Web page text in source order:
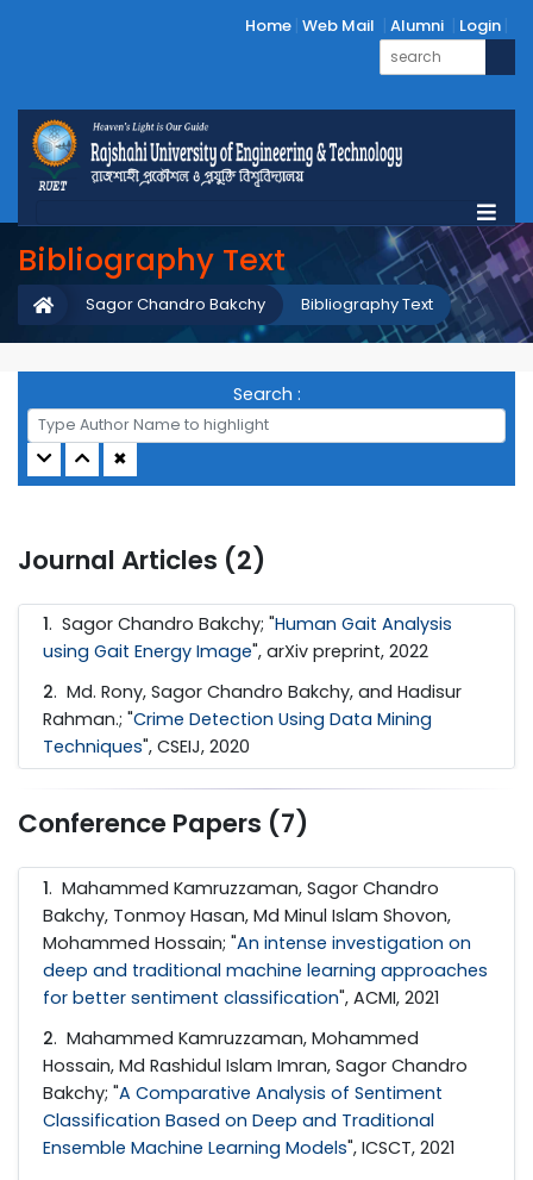
Home Web Mail Alumni Login
Bibliography Text
Bibliography Text
Sagor Chandro Bakchy
Search :
✖
Journal Articles (2)
1. Sagor Chandro Bakchy; "Human Gait Analysis
using Gait Energy Image", arXiv preprint, 2022
2. Md. Rony, Sagor Chandro Bakchy, and Hadisur
Rahman.; "Crime Detection Using Data Mining
Techniques", CSEIJ, 2020
Conference Papers (7)
1. Mahammed Kamruzzaman, Sagor Chandro
Bakchy, Tonmoy Hasan, Md Minul Islam Shovon,
Mohammed Hossain; "An intense investigation on
deep and traditional machine learning approaches
for better sentiment classification", ACMI, 2021
2. Mahammed Kamruzzaman, Mohammed
Hossain, Md Rashidul Islam Imran, Sagor Chandro
Bakchy; "A Comparative Analysis of Sentiment
Classification Based on Deep and Traditional
Ensemble Machine Learning Models", ICSCT, 2021